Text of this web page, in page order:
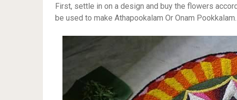
First, settle in on a design and buy the flowers
be used to make Athapookalam Or Onam Pookkalam.